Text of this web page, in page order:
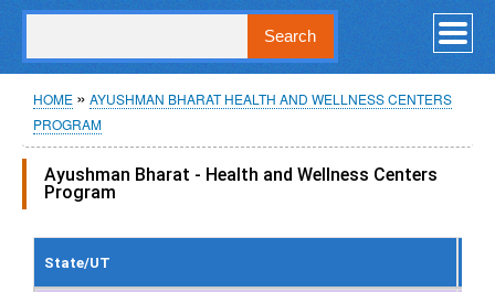
Breadcrumb
HOME
AYUSHMAN BHARAT HEALTH AND WELLNESS CENTERS
PROGRAM
Ayushman Bharat - Health and Wellness Centers
Program
State/UT